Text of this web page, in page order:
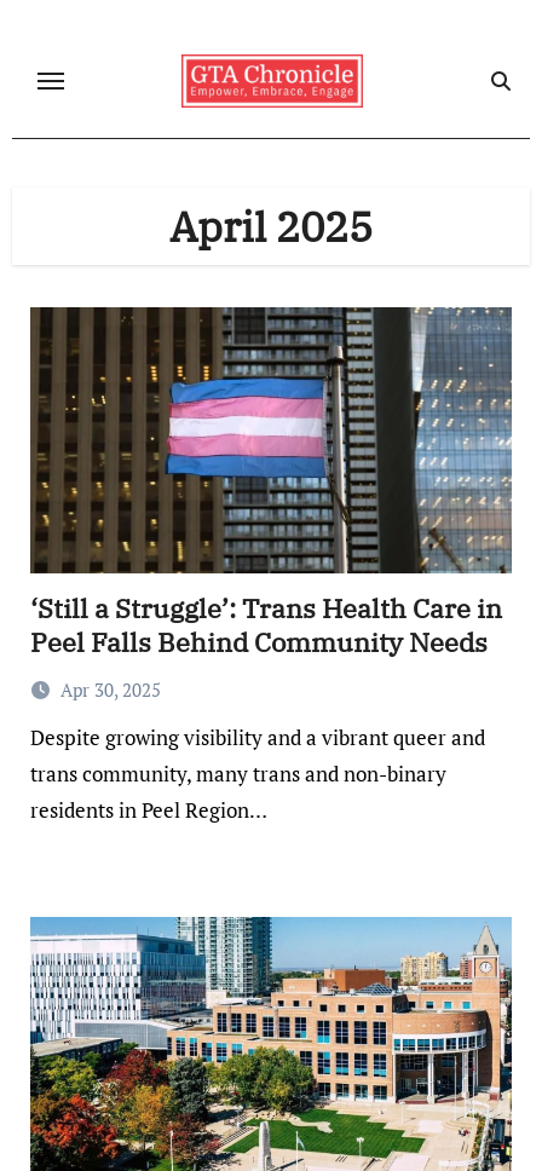
content
April 2025
‘Still a Struggle’: Trans Health Care in
Peel Falls Behind Community Needs
Apr 30, 2025
Despite growing visibility and a vibrant queer and
trans community, many trans and non-binary
residents in Peel Region…